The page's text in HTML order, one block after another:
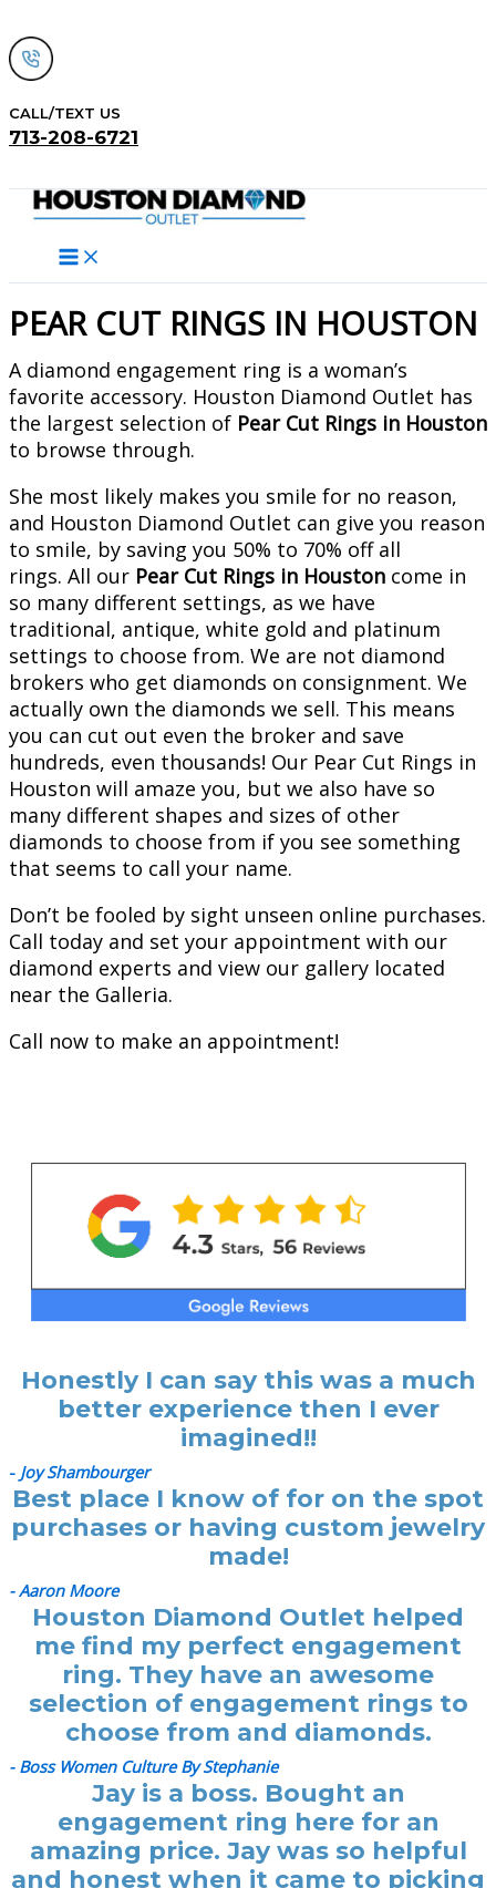
to
content
CALL/TEXT US
713-208-6721
PEAR CUT RINGS IN HOUSTON
A diamond engagement ring is a woman’s
favorite accessory. Houston Diamond Outlet has
the largest selection of Pear Cut Rings in Houston
to browse through.
She most likely makes you smile for no reason,
and Houston Diamond Outlet can give you reason
to smile, by saving you 50% to 70% off all
rings. All our Pear Cut Rings in Houston come in
so many different settings, as we have
traditional, antique, white gold and platinum
settings to choose from. We are not diamond
brokers who get diamonds on consignment. We
actually own the diamonds we sell. This means
you can cut out even the broker and save
hundreds, even thousands! Our Pear Cut Rings in
Houston will amaze you, but we also have so
many different shapes and sizes of other
diamonds to choose from if you see something
that seems to call your name.
Don’t be fooled by sight unseen online purchases.
Call today and set your appointment with our
diamond experts and view our gallery located
near the Galleria.
Call now to make an appointment!
Honestly I can say this was a much
better experience then I ever
imagined!!
- Joy Shambourger
Best place I know of for on the spot
purchases or having custom jewelry
made!
- Aaron Moore
Houston Diamond Outlet helped
me find my perfect engagement
ring. They have an awesome
selection of engagement rings to
choose from and diamonds.
- Boss Women Culture By Stephanie
Jay is a boss. Bought an
engagement ring here for an
amazing price. Jay was so helpful
and honest when it came to picking